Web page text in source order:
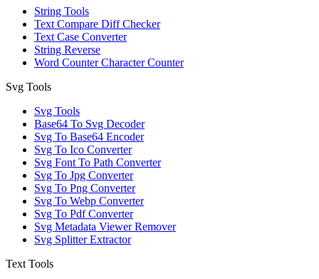
String Tools
Text Compare Diff Checker
Text Case Converter
String Reverse
Word Counter Character Counter
Svg Tools
Svg Tools
Base64 To Svg Decoder
Svg To Base64 Encoder
Svg To Ico Converter
Svg Font To Path Converter
Svg To Jpg Converter
Svg To Png Converter
Svg To Webp Converter
Svg To Pdf Converter
Svg Metadata Viewer Remover
Svg Splitter Extractor
Text Tools